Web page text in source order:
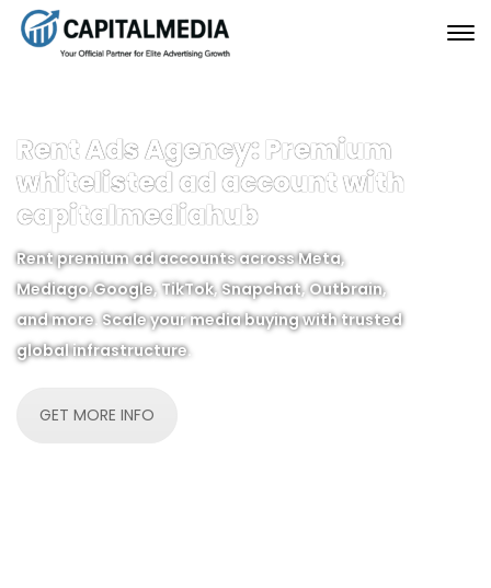
Rent Ads Agency: Premium
whitelisted ad account with
capitalmediahub
Rent premium ad accounts across Meta,
Mediago,Google, TikTok, Snapchat, Outbrain,
and more. Scale your media buying with trusted
global infrastructure.
GET MORE INFO